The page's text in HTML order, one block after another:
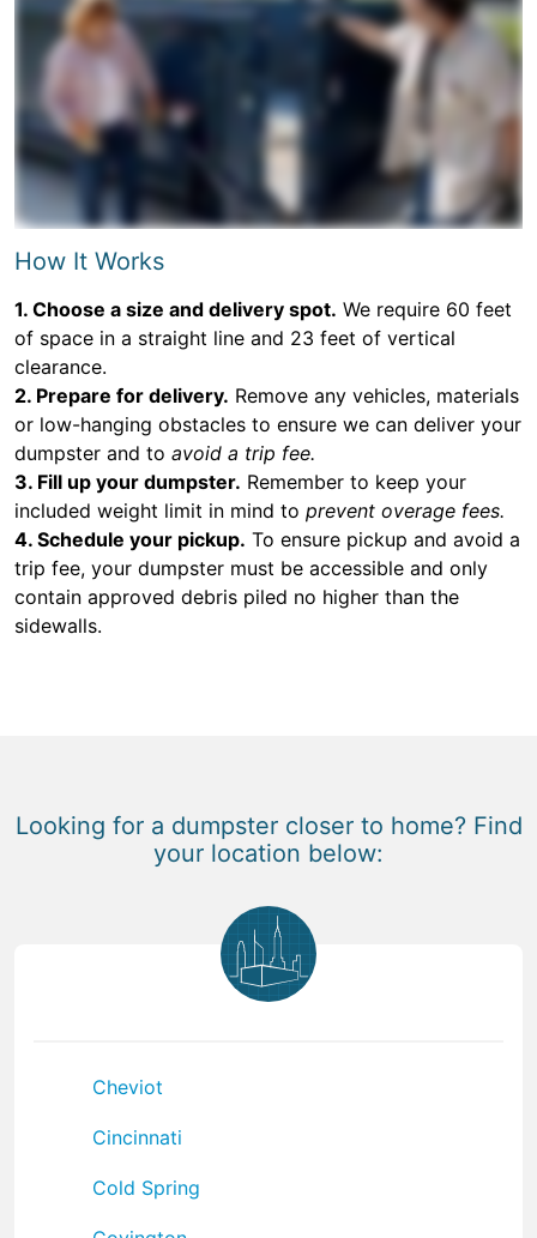
How It Works
1. Choose a size and delivery spot. We require 60 feet
of space in a straight line and 23 feet of vertical
clearance.
2. Prepare for delivery. Remove any vehicles, materials
or low-hanging obstacles to ensure we can deliver your
dumpster and to avoid a trip fee.
3. Fill up your dumpster. Remember to keep your
included weight limit in mind to prevent overage fees.
4. Schedule your pickup. To ensure pickup and avoid a
trip fee, your dumpster must be accessible and only
contain approved debris piled no higher than the
sidewalls.
Looking for a dumpster closer to home? Find
your location below:
Cheviot
Cincinnati
Cold Spring